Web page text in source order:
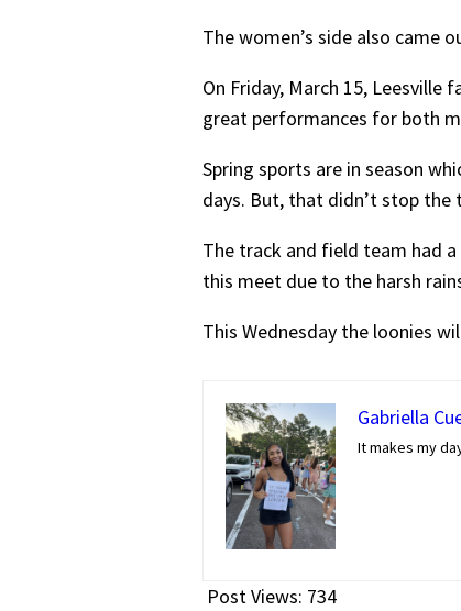
The women’s side also came
On Friday, March 15,
great performances for both
Spring sports are in season
days. But, that didn’t stop
The track and field team had
this meet due to the harsh
This Wednesday the loonies
Gabriella
It makes my
Post Views: 734